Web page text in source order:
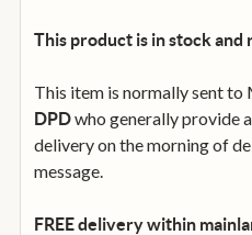
This product is in stock and
This item is normally sent to
DPDwho generally provide
delivery on the morning of
message.
FREE delivery within